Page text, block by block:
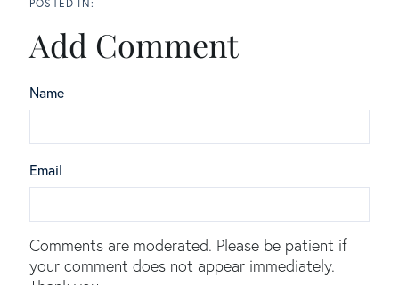
Add Comment
Name
Email
Comments are moderated. Please be patient if
your comment does not appear immediately.